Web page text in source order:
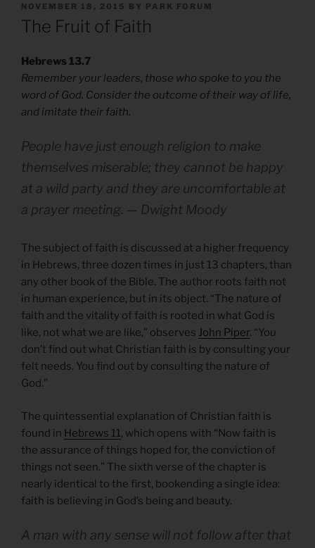
POSTED
ON
NOVEMBER 18, 2015 BY PARK FORUM
The Fruit of Faith
Hebrews 13.7
Remember your leaders, those who spoke to you the
word of God. Consider the outcome of their way of life,
and imitate their faith.
People have just enough religion to make
themselves miserable; they cannot be happy
at a wild party and they are uncomfortable at
a prayer meeting. — Dwight Moody
The subject of faith is discussed at a higher frequency
in Hebrews, three dozen times in just 13 chapters, than
any other book of the Bible. The author roots faith not
in human experience, but in its object. “The nature of
faith and the vitality of faith is rooted in what God is
like, not what we are like,” observes John Piper. “You
don’t find out what Christian faith is by consulting your
felt needs. You find out by consulting the nature of
God.”
The quintessential explanation of Christian faith is
found in Hebrews 11, which opens with “Now faith is
the assurance of things hoped for, the conviction of
things not seen.” The sixth verse of the chapter is
nearly identical to the first, bookending a single idea:
faith is believing in God’s being and beauty.
A man with any sense will not follow after that